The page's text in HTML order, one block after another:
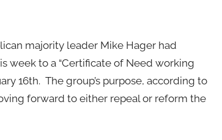
majority leader Mike Hager had
week to a “Certificate of Need working
16th. The group’s purpose, according to
forward to either repeal or reform the